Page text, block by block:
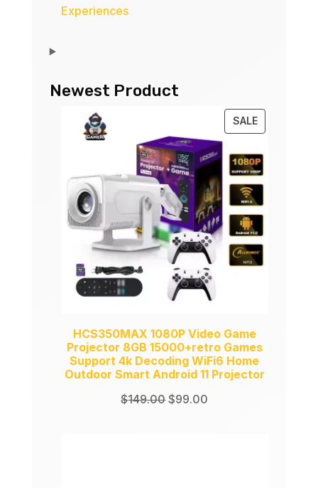
Experiences
Newest Product
SALEPRODUCT
SALE
HCS350MAX 1080P Video Game
Projector 8GB 15000+retro Games
Support 4k Decoding WiFi6 Home
Outdoor Smart Android 11 Projector
$149.00Original
$99.00